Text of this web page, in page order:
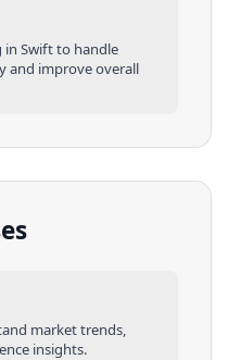
in Swiftto handle
and improve overall
market trends,
insights.